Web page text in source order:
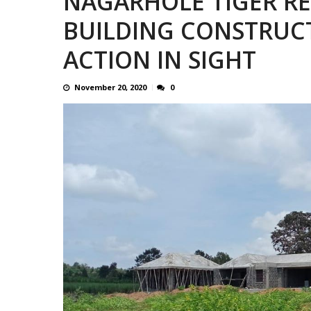
CONTROVERSIAL JUNE 25
BUILDING
ACTION IN SIGHT
November 20, 2020 0